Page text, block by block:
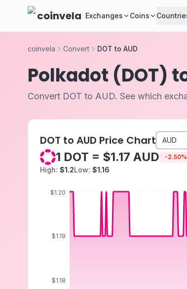
Skip to main content
coinvela Exchanges Coins
coinvela Convert DOT to AUD
Polkadot (DOT)
Convert DOT to AUD. See which
DOT to AUD Price Chart AUD
1 DOT = $1.17 AUD -2.50%
High: $1.2Low: $1.16
$1.18
$1.19
$1.20